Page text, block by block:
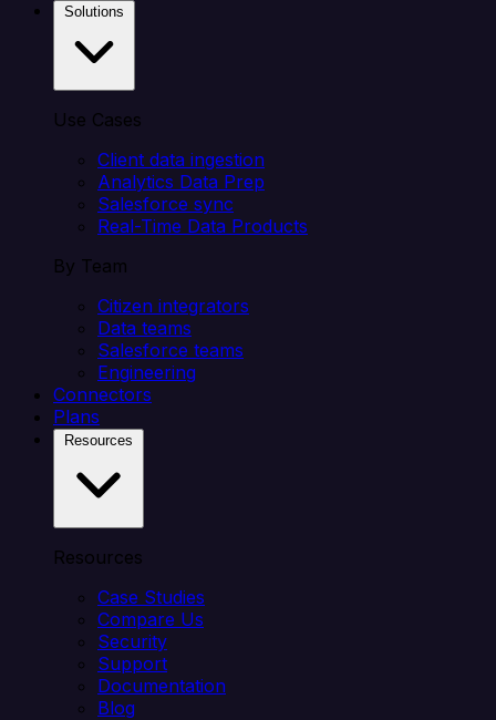
Use Cases
Client data ingestion
Analytics Data Prep
Salesforce sync
Real-Time Data Products
By Team
Citizen integrators
Data teams
Salesforce teams
Engineering
Connectors
Plans
Resources
Case Studies
Compare Us
Security
Support
Documentation
Blog